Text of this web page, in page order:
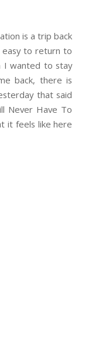
is a trip back
easy to return to
I wanted to stay
back, there is
that said
Never Have To
it feels like here